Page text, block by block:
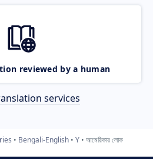
reviewed by a human
services
Bengali-English Y আমেরিকার লোক